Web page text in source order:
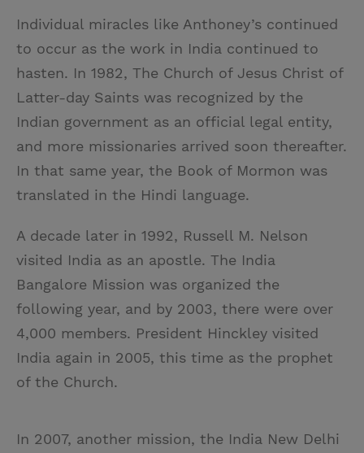
Individual miracles like Anthoney’s continued
to occur as the work in India continued to
hasten. In 1982, The Church of Jesus Christ of
Latter-day Saints was recognized by the
Indian government as an official legal entity,
and more missionaries arrived soon thereafter.
In that same year, the Book of Mormon was
translated in the Hindi language.
A decade later in 1992, Russell M. Nelson
visited India as an apostle. The India
Bangalore Mission was organized the
following year, and by 2003, there were over
4,000 members. President Hinckley visited
India again in 2005, this time as the prophet
of the Church.
In 2007, another mission, the India New Delhi